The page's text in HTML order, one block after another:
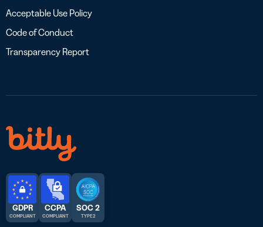
Acceptable Use Policy
Code of Conduct
Transparency Report
GDPR
COMPLIANT
CCPA
COMPLIANT
SOC 2
TYPE 2